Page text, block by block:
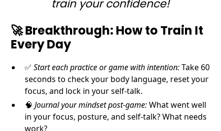
train your confidence!
🚀Breakthrough: How to Train It
Every Day
✅Start each practice or game with intention:Take 60
seconds to check your body language, reset your
focus, and lock in your self-talk.
🧠Journal your mindset post-game:What went well
in your focus, posture, and self-talk? What needs
work?